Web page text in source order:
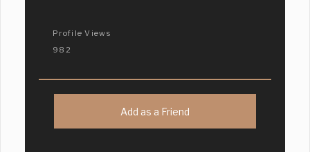
Profile Views
982
Add as a Friend